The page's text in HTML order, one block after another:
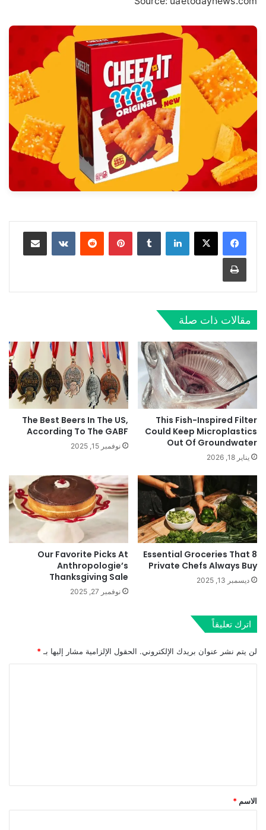
لينكدإن بينتيريست
مقالات ذات صلة
This Fish-Inspired Filter
Could Keep Microplastics
Out Of Groundwater
يناير 18, 2026
The Best Beers In The US,
According To The GABF
نوفمبر 15, 2025
8 Essential Groceries That
Private Chefs Always Buy
ديسمبر 13, 2025
Our Favorite Picks At
Anthropologie’s
Thanksgiving Sale
نوفمبر 27, 2025
اترك تعليقاً
لن يتم نشر عنوان بريدك الإلكتروني. الحقول الإلزامية مشار إليها بـ *
*
الاسم *